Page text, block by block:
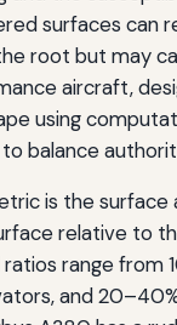
surfaces can
root but may
aircraft,
using
balance
is the surface
relative to
range from
and